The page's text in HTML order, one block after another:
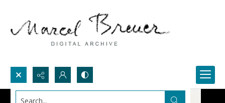
Search...